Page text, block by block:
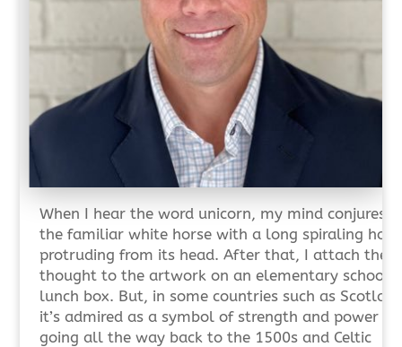
When I hear the word unicorn, my mind conjures
the familiar white horse with a long spiraling horn
protruding from its head. After that, I attach the
thought to the artwork on an elementary school
lunch box. But, in some countries such as
it’s admired as a symbol of strength and power
going all the way back to the 1500s and Celtic